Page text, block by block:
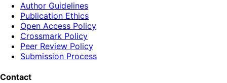
Author Guidelines
Publication Ethics
Open Access Policy
Crossmark Policy
Peer Review Policy
Submission Process
Contact